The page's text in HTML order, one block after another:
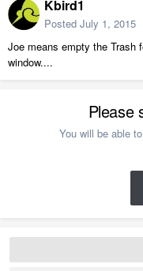
Kbird1
Posted July 1, 2015
Joe means empty the Trash
window....
Please
You will be able